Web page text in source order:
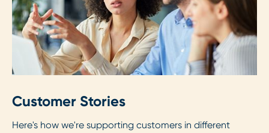
Customer Stories
Here's how we're supporting customers in different